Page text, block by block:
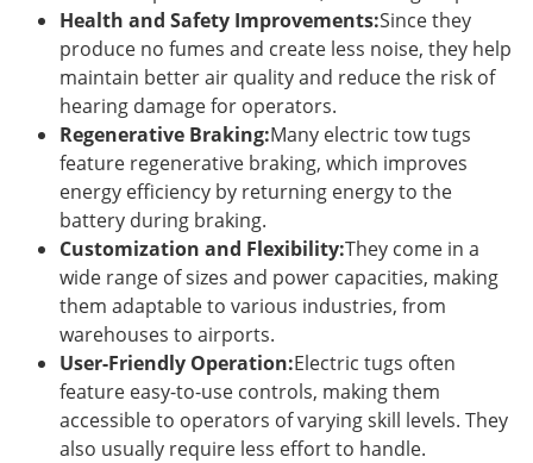
Health and Safety Improvements:Since they
produce no fumes and create less noise, they help
maintain better air quality and reduce the risk of
hearing damage for operators.
Regenerative Braking:Many electric tow tugs
feature regenerative braking, which improves
energy efficiency by returning energy to the
battery during braking.
Customization and Flexibility:They come in a
wide range of sizes and power capacities, making
them adaptable to various industries, from
warehouses to airports.
User-Friendly Operation:Electric tugs often
feature easy-to-use controls, making them
accessible to operators of varying skill levels. They
also usually require less effort to handle.